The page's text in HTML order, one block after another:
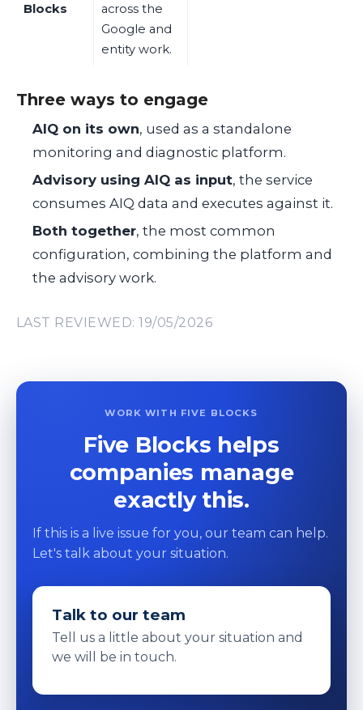
Blocks
across the
Google and
entity work.
Three ways to engage
AIQ on its own, used as a standalone
monitoring and diagnostic platform.
Advisory using AIQ as input, the service
consumes AIQ data and executes against it.
Both together, the most common
configuration, combining the platform and
the advisory work.
LAST REVIEWED: 19/05/2026
WORK WITH FIVE BLOCKS
Five Blocks helps
companies manage
exactly this.
If this is a live issue for you, our team can help.
Let's talk about your situation.
Talk to our team
Tell us a little about your situation and
we will be in touch.